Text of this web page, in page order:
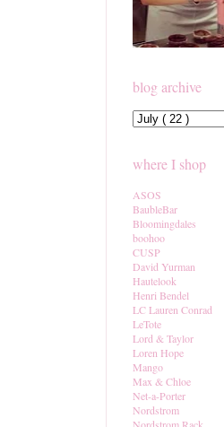
blog archive
where I shop
ASOS
BaubleBar
Bloomingdales
boohoo
CUSP
David Yurman
Hautelook
Henri Bendel
LC Lauren Conrad
LeTote
Lord & Taylor
Loren Hope
Mango
Max & Chloe
Net-a-Porter
Nordstrom